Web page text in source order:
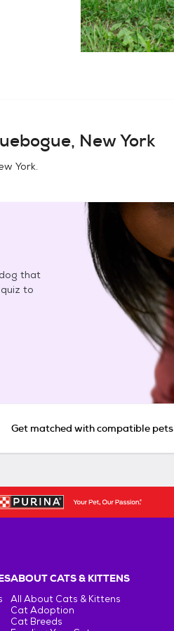
New York
York.
that
to
Get matched with compatible pets
ABOUT CATS & KITTENS
All About Cats & Kittens
Cat Adoption
Cat Breeds